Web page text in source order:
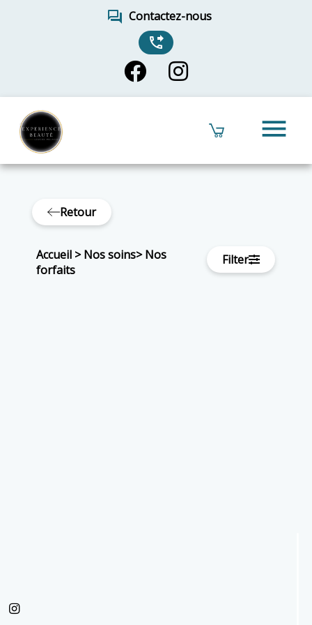
forum Contactez-nous
phone_forwarded
menu
Retour
Accueil >Nos soins>Nos
forfaits
Filter